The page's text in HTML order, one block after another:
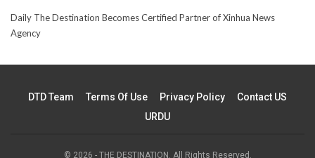
Daily The Destination Becomes Certified Partner of Xinhua News
Agency
DTD Team Terms Of Use Privacy Policy
Contact US
URDU
© 2026 - THE DESTINATION. All Rights Reserved.